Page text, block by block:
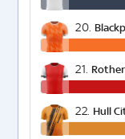
20.
21.
22. Hull